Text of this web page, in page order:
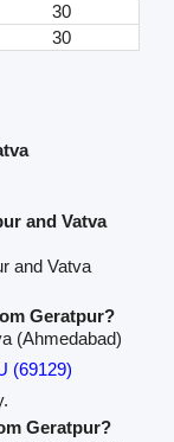
30
30
and Vatva
and Vatva
Geratpur?
(Ahmedabad)
(69129)
Geratpur?